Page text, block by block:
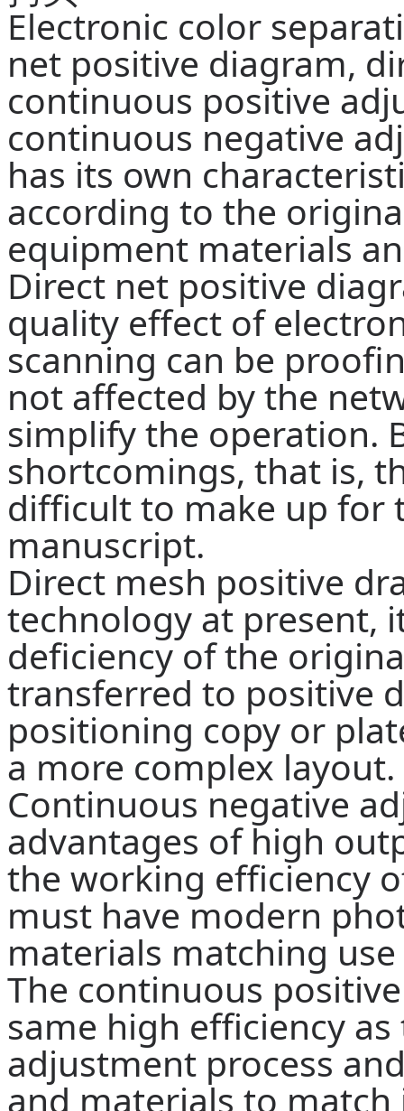
Electronic color
net positive diagram,
continuous positive
continuous negative
has its own
according to the
equipment materials
Direct net positive
quality effect of
scanning can be
not affected by the
simplify the operation.
shortcomings, that is,
difficult to make up for
manuscript.
Direct mesh positive
technology at present,
deficiency of the
transferred to positive
positioning copy or
a more complex layout.
Continuous negative
advantages of high
the working efficiency
must have modern
materials matching
The continuous
same high efficiency
adjustment process
and materials to match